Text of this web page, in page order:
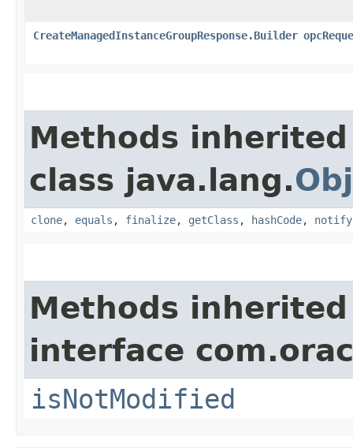
CreateManagedInstanceGroupResponse.Builder
Methods
class java.lang.
clone, equals , finalize, getClass , hashCode, notify
Methods
interface
isNotModified